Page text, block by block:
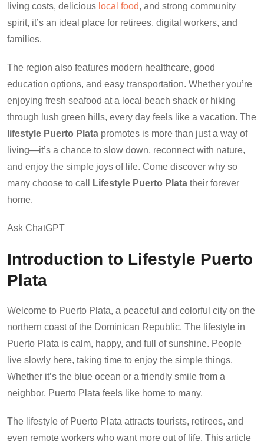
living costs, delicious local food, and strong community
spirit, it’s an ideal place for retirees, digital workers, and
families.
The region also features modern healthcare, good
education options, and easy transportation. Whether you’re
enjoying fresh seafood at a local beach shack or hiking
through lush green hills, every day feels like a vacation. The
lifestyle Puerto Plata promotes is more than just a way of
living—it’s a chance to slow down, reconnect with nature,
and enjoy the simple joys of life. Come discover why so
many choose to call
Lifestyle Puerto Plata their forever
home.
Ask ChatGPT
Introduction to Lifestyle Puerto
Plata
Welcome to Puerto Plata, a peaceful and colorful city on the
northern coast of the Dominican Republic. The lifestyle in
Puerto Plata is calm, happy, and full of sunshine. People
live slowly here, taking time to enjoy the simple things.
Whether it’s the blue ocean or a friendly smile from a
neighbor, Puerto Plata feels like home to many.
The lifestyle of Puerto Plata attracts tourists, retirees, and
even remote workers who want more out of life. This article